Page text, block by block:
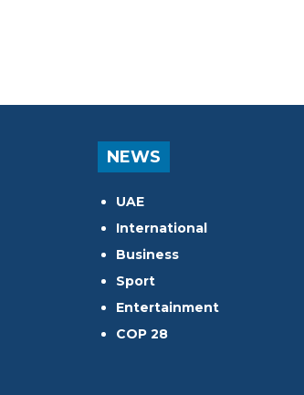
NEWS
UAE
International
Business
Sport
Entertainment
COP 28